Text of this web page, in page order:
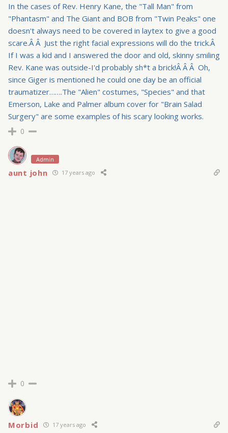
In the cases of Rev. Henry Kane, the "Tall Man" from
"Phantasm" and The Giant and BOB from "Twin Peaks" one
doesn't always need to be covered in laytex to give a good
scare.Â Â Just the right facial expressions will do the trick.Â
If I was a kid and I answered the door and old, skinny smiling
Rev. Kane was outside-I'd probably sh*t a brick!Â Â Â Oh,
since Giger is mentioned he could one day be an official
traumatizer…….The "Alien" costumes, "Species" and that
Emerson, Lake and Palmer album cover for "Brain Salad
Surgery" are some examples of his scary looking works.
0
Admin
aunt john 17 years ago
0
Morbid 17 years ago